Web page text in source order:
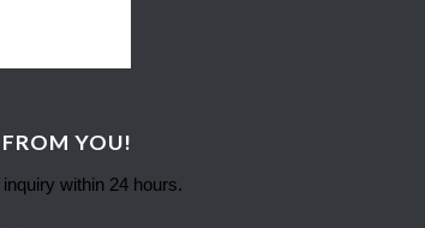
YOU!
within 24 hours.